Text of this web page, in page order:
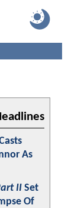
As
II Set
Of